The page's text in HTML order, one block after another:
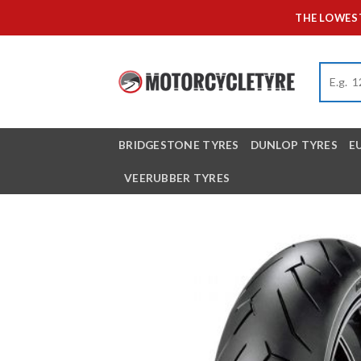
to
THE
BRIDGESTONE TYRES DUNLOP TYRES
VEERUBBER TYRES